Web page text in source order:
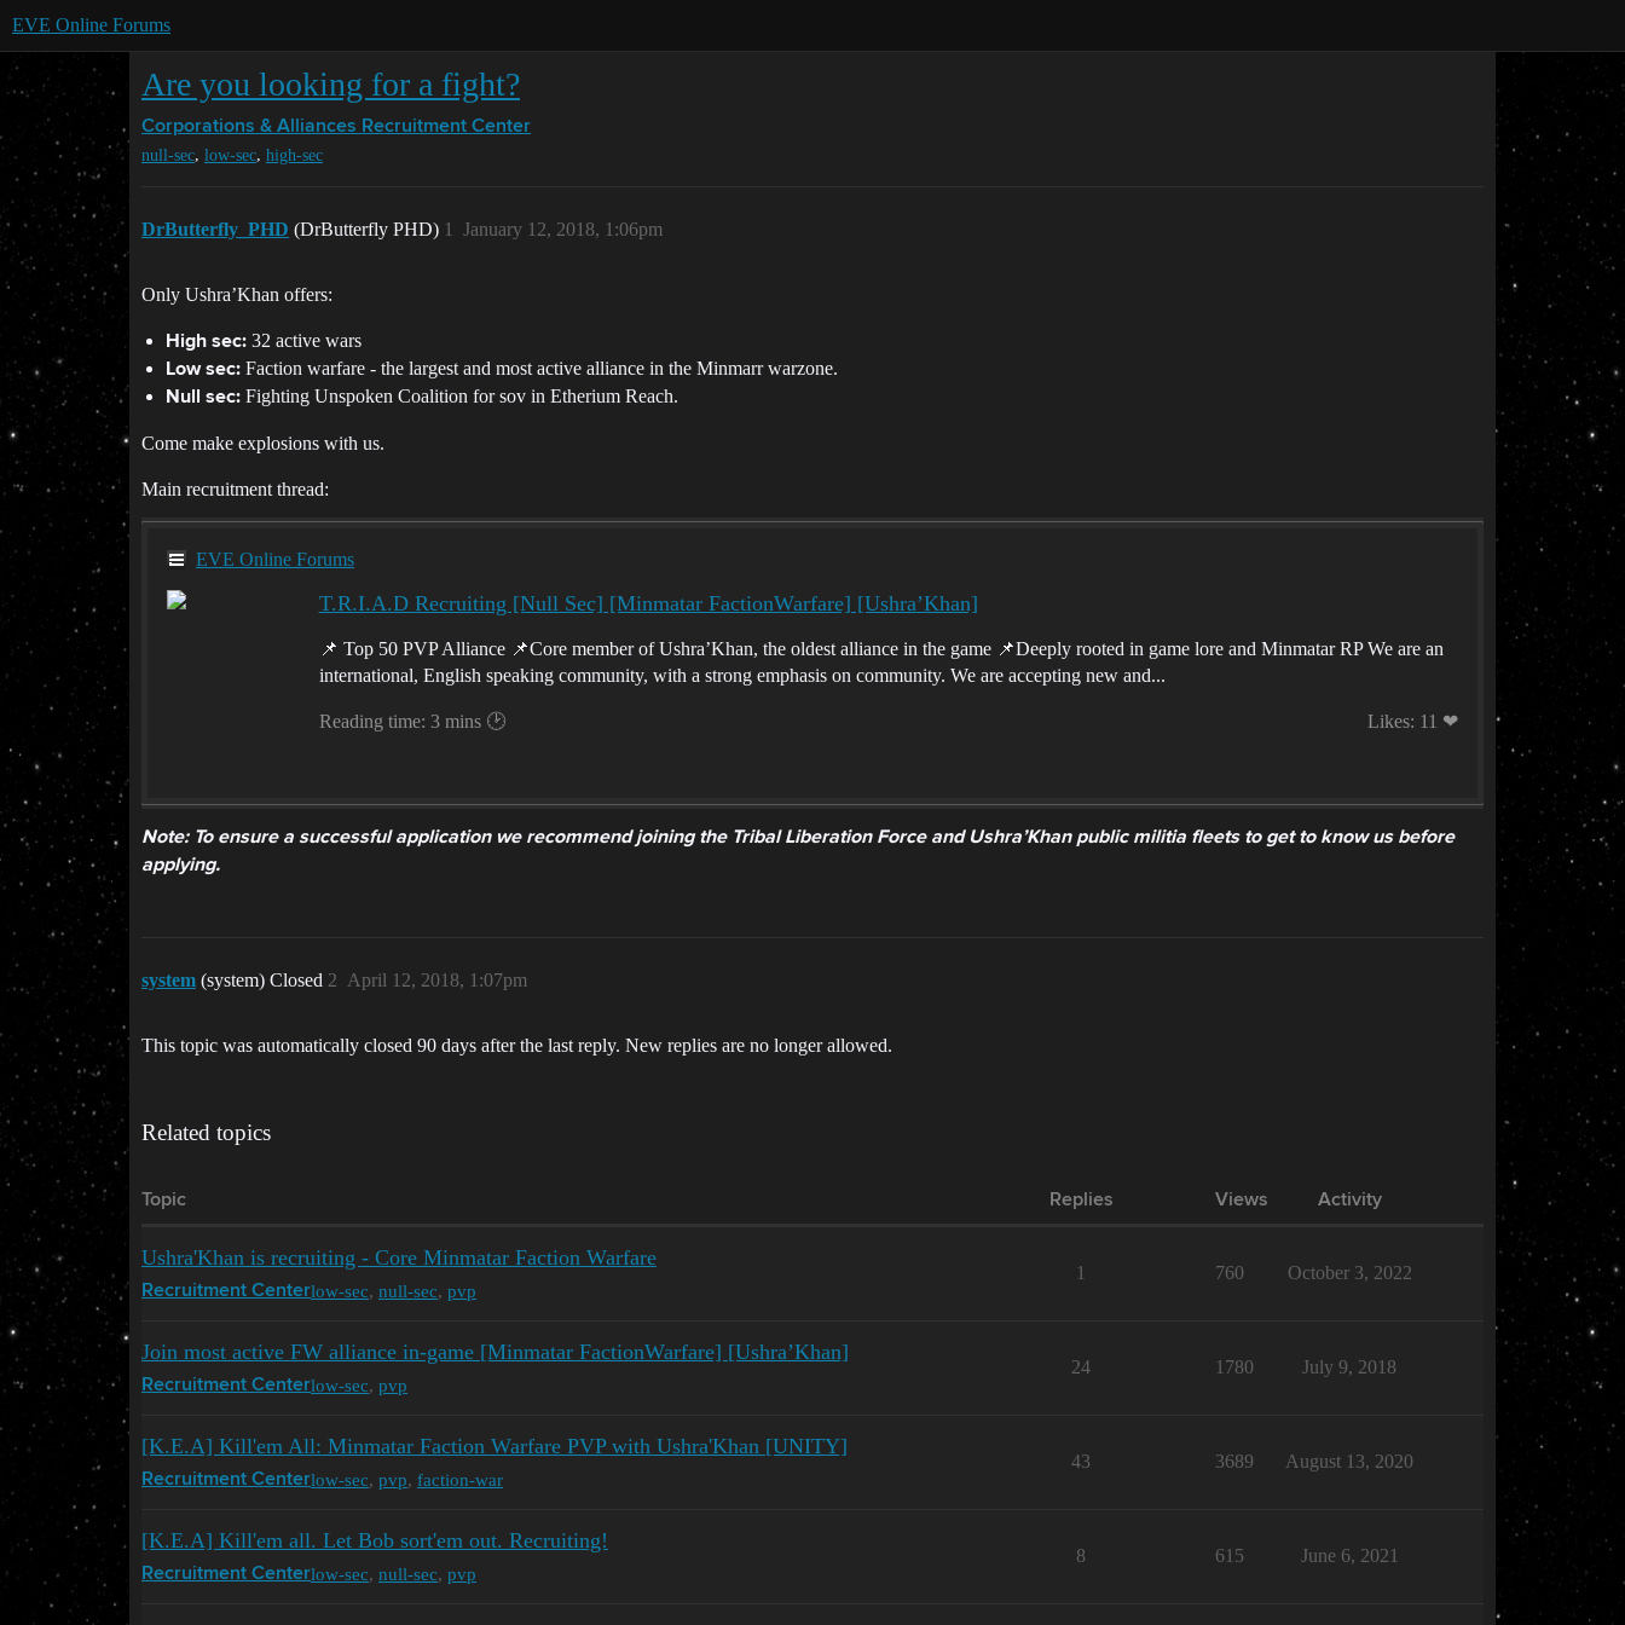
EVE Online Forums
Are you looking for a fight?
Corporations & Alliances Recruitment Center
null-sec, low-sec, high-sec
DrButterfly_PHD (DrButterfly PHD) January 12, 2018, 1:06pm
1
Only Ushra’Khan offers:
High sec: 32 active wars
Low sec: Faction warfare - the largest and most active alliance in the Minmarr warzone.
Null sec: Fighting Unspoken Coalition for sov in Etherium Reach.
Come make explosions with us.
Main recruitment thread:
EVE Online Forums
T.R.I.A.D Recruiting [Null Sec] [Minmatar FactionWarfare] [Ushra’Khan]
📌 Top 50 PVP Alliance 📌Core member of Ushra’Khan, the oldest alliance in the game 📌Deeply rooted in game lore and Minmatar RP We are an
international, English speaking community, with a strong emphasis on community. We are accepting new and...
Reading time: 3 mins 🕑 Likes: 11 ❤
Note: To ensure a successful application we recommend joining the Tribal Liberation Force and Ushra’Khan public militia fleets to get to know us before
applying.
system (system) Closed April 12, 2018, 1:07pm
2
This topic was automatically closed 90 days after the last reply. New replies are no longer allowed.
Related topics
Topic Replies Views Activity
Ushra'Khan is recruiting - Core Minmatar Faction Warfare
Recruitment Centerlow-sec, null-sec, pvp
1 760 October 3, 2022
Join most active FW alliance in-game [Minmatar FactionWarfare] [Ushra’Khan]
Recruitment Centerlow-sec, pvp
24 1780 July 9, 2018
[K.E.A] Kill'em All: Minmatar Faction Warfare PVP with Ushra'Khan [UNITY]
Recruitment Centerlow-sec, pvp, faction-war
43 3689 August 13, 2020
[K.E.A] Kill'em all. Let Bob sort'em out. Recruiting!
Recruitment Centerlow-sec, null-sec, pvp
8 615 June 6, 2021